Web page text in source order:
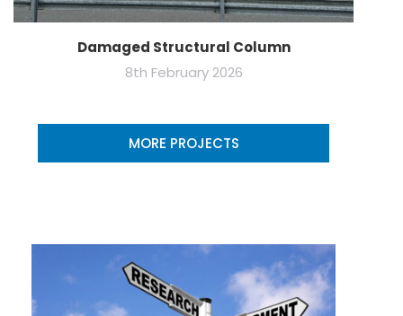
Damaged Structural Column
8th February 2026
MORE PROJECTS